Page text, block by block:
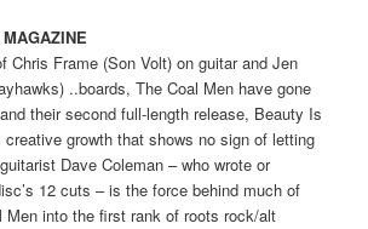
Chris Frame (Son Volt) on guitar and Jen
..boards, The Coal Men have gone
their second full-length release, Beauty Is
growth that shows no sign of letting
Dave Coleman – who wrote or
12 cuts – is the force behind much of
Men into the first rank of roots rock/alt